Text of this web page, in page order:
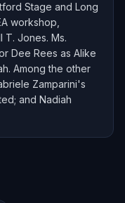
Stage and Long
workshop,
Jones. Ms.
Dee Rees as Alike
Among the other
Zamparini's
and Nadiah